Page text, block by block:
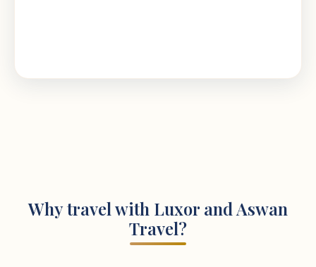
Why travel with Luxor and Aswan
Travel?